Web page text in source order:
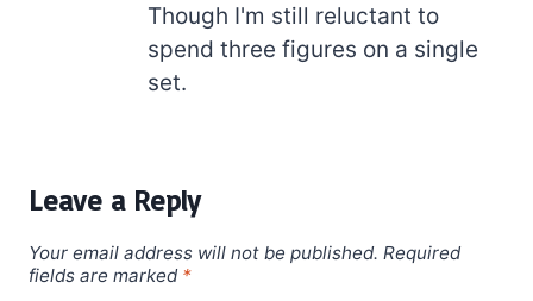
Though I'm still reluctant to
spend three figures on a single
set.
Leave a Reply
Your email address will not be published. Required
fields are marked *